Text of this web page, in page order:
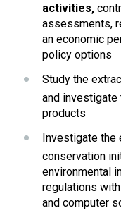
activities,
assessments,
an economic
policy options
Study the
and
products
Investigate the
conservation
environmental
regulations
and computer